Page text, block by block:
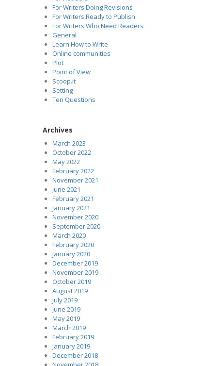
For Writers Doing Revisions
For Writers Ready to Publish
For Writers Who Need Readers
General
Learn How to Write
Online communities
Plot
Point of View
Scoop.it
Setting
Ten Questions
Archives
March 2023
October 2022
May 2022
February 2022
November 2021
June 2021
February 2021
January 2021
November 2020
September 2020
March 2020
February 2020
January 2020
December 2019
November 2019
October 2019
August 2019
July 2019
June 2019
May 2019
March 2019
February 2019
January 2019
December 2018